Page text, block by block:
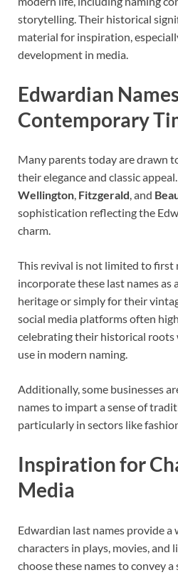
storytelling. Their historical
material for inspiration,
development in media.
Edwardian
Contemporary
Many parents today are drawn
their elegance and classic
Wellington, Fitzgerald, and
sophistication reflecting the
charm.
This revival is not limited to first
incorporate these last names as
heritage or simply for their
social media platforms often
celebrating their historical
use in modern naming.
Additionally, some businesses
names to impart a sense of
particularly in sectors like
Inspiration for
Media
Edwardian last names provide
characters in plays, movies,
choose these names to convey